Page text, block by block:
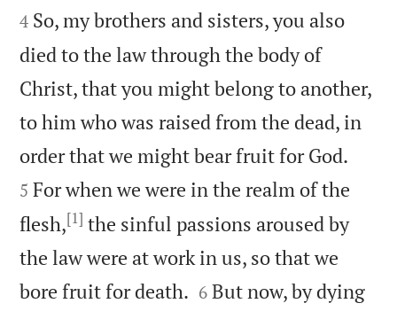
4 So, my brothers and sisters, you also
died to the law through the body of
Christ, that you might belong to another,
to him who was raised from the dead, in
order that we might bear fruit for God.
5 For when we were in the realm of the
flesh,[1] the sinful passions aroused by
the law were at work in us, so that we
bore fruit for death. 

6 But now, by dying